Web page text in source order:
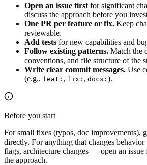
Open an issue first for significant
discuss the approach before you
One PR per feature or fix. Keep
reviewable.
Add tests for new capabilities and
Follow existing patterns. Match the
conventions, and file structure of the
Write clear commit messages. Use
(e.g., feat: , fix: , docs: ).
Before you start
For small fixes (typos, doc improvements),
directly. For anything that changes
flags, architecture changes — open an
the approach.